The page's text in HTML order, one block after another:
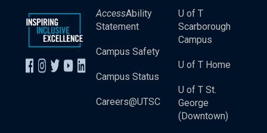
AccessAbility
Statement
Campus Safety
Campus Status
Careers@UTSC
U of T
Scarborough
Campus
U of T Home
U of T St.
George
(Downtown)